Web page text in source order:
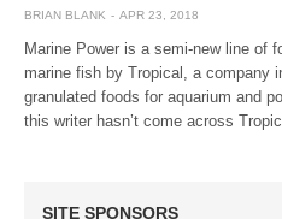
BRIAN BLANK APR 23, 2018
Marine Power is a semi-new line of
marine fish by Tropical, a company
granulated foods for aquarium and
this writer hasn’t come across
SITE SPONSORS